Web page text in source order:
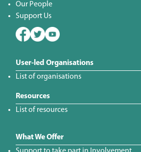
Our People
Support Us
User-led Organisations
List of organisations
Resources
List of resources
What We Offer